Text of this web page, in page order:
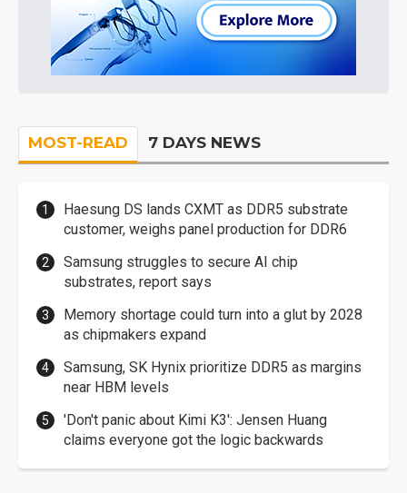
MOST-READ 7 DAYS NEWS
Haesung DS lands CXMT as DDR5 substrate
customer, weighs panel production for DDR6
Samsung struggles to secure AI chip
substrates, report says
Memory shortage could turn into a glut by 2028
as chipmakers expand
Samsung, SK Hynix prioritize DDR5 as margins
near HBM levels
'Don't panic about Kimi K3': Jensen Huang
claims everyone got the logic backwards